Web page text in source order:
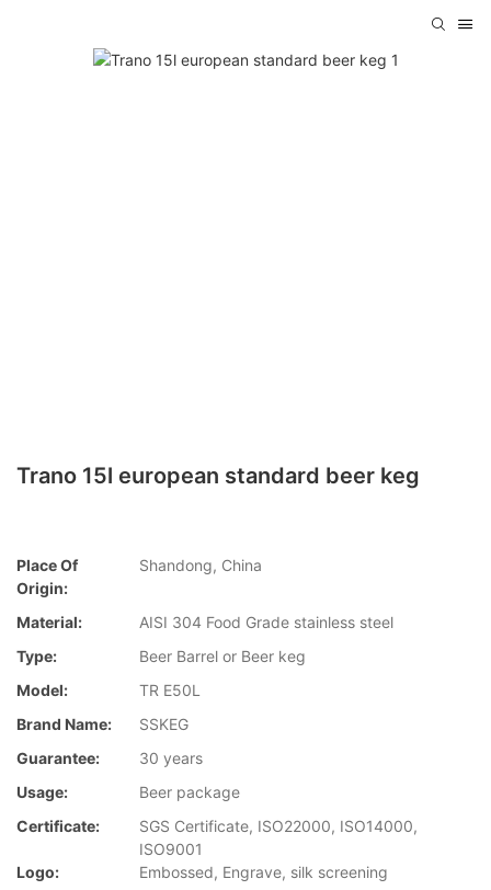
Trano 15l european standard beer keg
Place Of
Origin:
Shandong, China
Material:
AISI 304 Food Grade stainless steel
Type:
Beer Barrel or Beer keg
Model:
TR E50L
Brand Name:
SSKEG
Guarantee:
30 years
Usage:
Beer package
Certificate:
SGS Certificate, ISO22000, ISO14000,
ISO9001
Logo:
Embossed, Engrave, silk screening